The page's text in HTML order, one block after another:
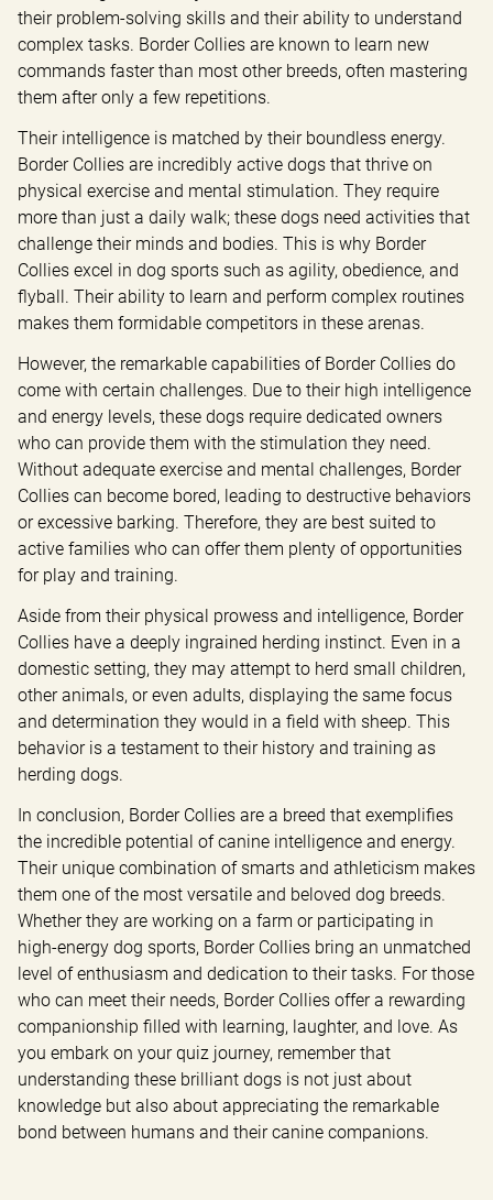
their problem-solving skills and their ability to understand
complex tasks. Border Collies are known to learn new
commands faster than most other breeds, often mastering
them after only a few repetitions.
Their intelligence is matched by their boundless energy.
Border Collies are incredibly active dogs that thrive on
physical exercise and mental stimulation. They require
more than just a daily walk; these dogs need activities that
challenge their minds and bodies. This is why Border
Collies excel in dog sports such as agility, obedience, and
flyball. Their ability to learn and perform complex routines
makes them formidable competitors in these arenas.
However, the remarkable capabilities of Border Collies do
come with certain challenges. Due to their high intelligence
and energy levels, these dogs require dedicated owners
who can provide them with the stimulation they need.
Without adequate exercise and mental challenges, Border
Collies can become bored, leading to destructive behaviors
or excessive barking. Therefore, they are best suited to
active families who can offer them plenty of opportunities
for play and training.
Aside from their physical prowess and intelligence, Border
Collies have a deeply ingrained herding instinct. Even in a
domestic setting, they may attempt to herd small children,
other animals, or even adults, displaying the same focus
and determination they would in a field with sheep. This
behavior is a testament to their history and training as
herding dogs.
In conclusion, Border Collies are a breed that exemplifies
the incredible potential of canine intelligence and energy.
Their unique combination of smarts and athleticism makes
them one of the most versatile and beloved dog breeds.
Whether they are working on a farm or participating in
high-energy dog sports, Border Collies bring an unmatched
level of enthusiasm and dedication to their tasks. For those
who can meet their needs, Border Collies offer a rewarding
companionship filled with learning, laughter, and love. As
you embark on your quiz journey, remember that
understanding these brilliant dogs is not just about
knowledge but also about appreciating the remarkable
bond between humans and their canine companions.